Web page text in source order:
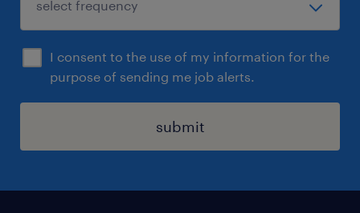
I consent to the use of my information for the
purpose of sending me job alerts.
submit